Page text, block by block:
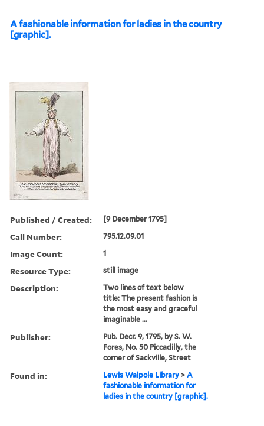
A fashionable information for ladies in the country
[graphic].
Published / Created: [9 December 1795]
Call Number: 795.12.09.01
Image Count: 1
Resource Type: still image
Description:
Two lines of text below
title: The present fashion is
the most easy and graceful
imaginable ...
Publisher:
Pub. Decr. 9, 1795, by S. W.
Fores, No. 50 Piccadilly, the
corner of Sackville, Street
Found in: Lewis Walpole Library >A
fashionable information for
ladies in the country [graphic].